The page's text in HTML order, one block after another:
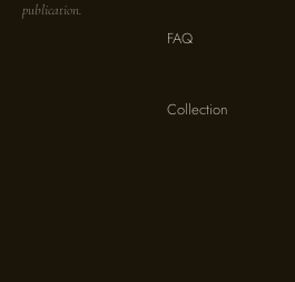
publication.
FAQ
Collection